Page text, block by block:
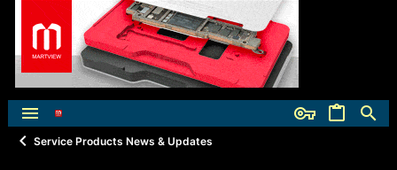
Service Products News & Updates